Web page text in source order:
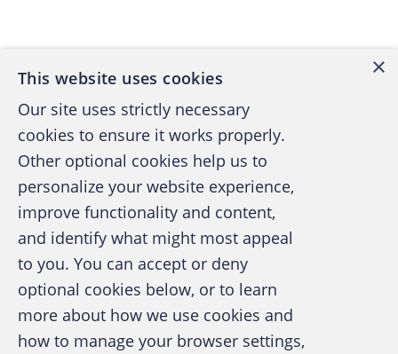
A publication of the Association of
Certified Fraud Examiners
×
This website uses cookies
Our site uses strictly necessary
cookies to ensure it works properly.
Other optional cookies help us to
personalize your website experience,
improve functionality and content,
and identify what might most appeal
to you. You can accept or deny
optional cookies below, or to learn
more about how we use cookies and
how to manage your browser settings,